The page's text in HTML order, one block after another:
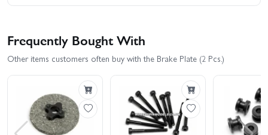
Frequently Bought With
Other items customers often buy with the Brake Plate (2 Pcs.)